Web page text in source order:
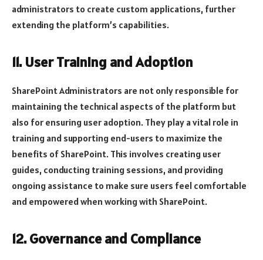
administrators to create custom applications, further
extending the platform’s capabilities.
11. User Training and Adoption
SharePoint Administrators are not only responsible for
maintaining the technical aspects of the platform but
also for ensuring user adoption. They play a vital role in
training and supporting end-users to maximize the
benefits of SharePoint. This involves creating user
guides, conducting training sessions, and providing
ongoing assistance to make sure users feel comfortable
and empowered when working with SharePoint.
12. Governance and Compliance